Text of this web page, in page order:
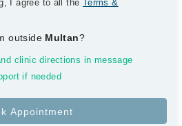
I agree to all the Terms &
outside Multan?
clinic directions in message
if needed